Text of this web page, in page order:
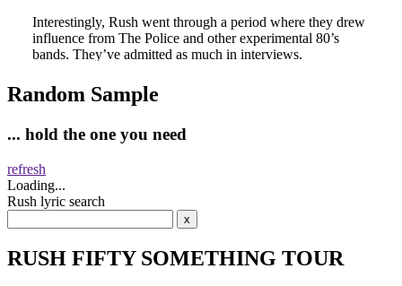
Random Sample
... hold the one you need
refresh
Loading...
Rush lyric search
RUSH FIFTY SOMETHING TOUR